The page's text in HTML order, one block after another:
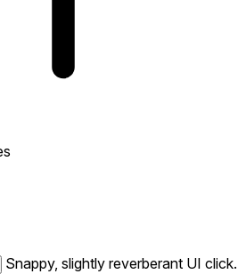
Snappy, slightly reverberant UI click.